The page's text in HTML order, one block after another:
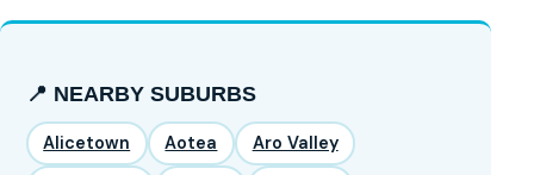
📍 NEARBY SUBURBS
Alicetown Aotea Aro Valley